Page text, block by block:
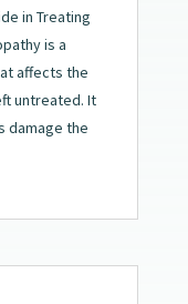
in Treating
is a
affects the
untreated. It
damage the